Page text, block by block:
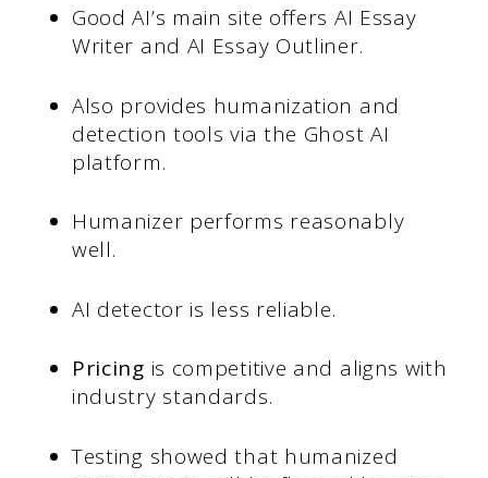
Good AI’s main site offers AI Essay
Writer and AI Essay Outliner.
Also provides humanization and
detection tools via the Ghost AI
platform.
Humanizer performs reasonably
well.
AI detector is less reliable.
Pricing is competitive and aligns with
industry standards.
Testing showed that humanized